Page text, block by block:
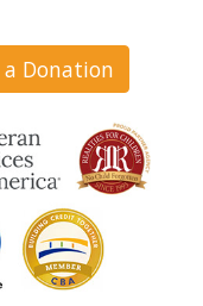
a Donation